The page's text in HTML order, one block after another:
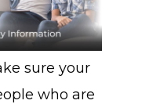
sure your
who are